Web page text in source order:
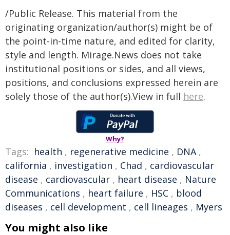
/Public Release. This material from the
originating organization/author(s) might be of
the point-in-time nature, and edited for clarity,
style and length. Mirage.News does not take
institutional positions or sides, and all views,
positions, and conclusions expressed herein are
solely those of the author(s).View in full here.
Why?
Tags: health , regenerative medicine , DNA,
california , investigation , Chad , cardiovascular
disease , cardiovascular , heart disease , Nature
Communications , heart failure , HSC , blood
diseases , cell development , cell lineages , Myers
You might also like